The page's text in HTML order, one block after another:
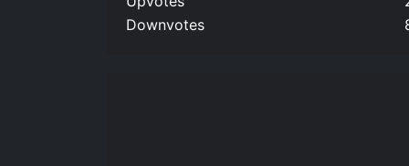
Downvotes